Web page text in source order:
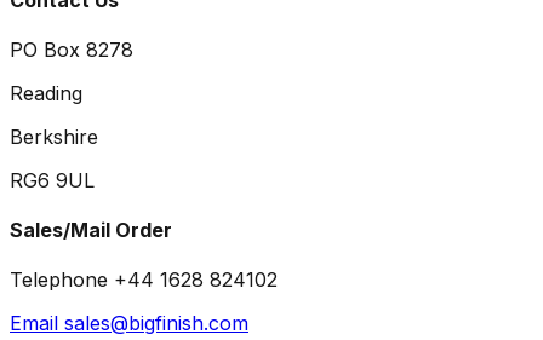
PO Box 8278
Reading
Berkshire
RG6 9UL
Sales/Mail Order
Telephone +44 1628 824102
Email sales@bigfinish.com